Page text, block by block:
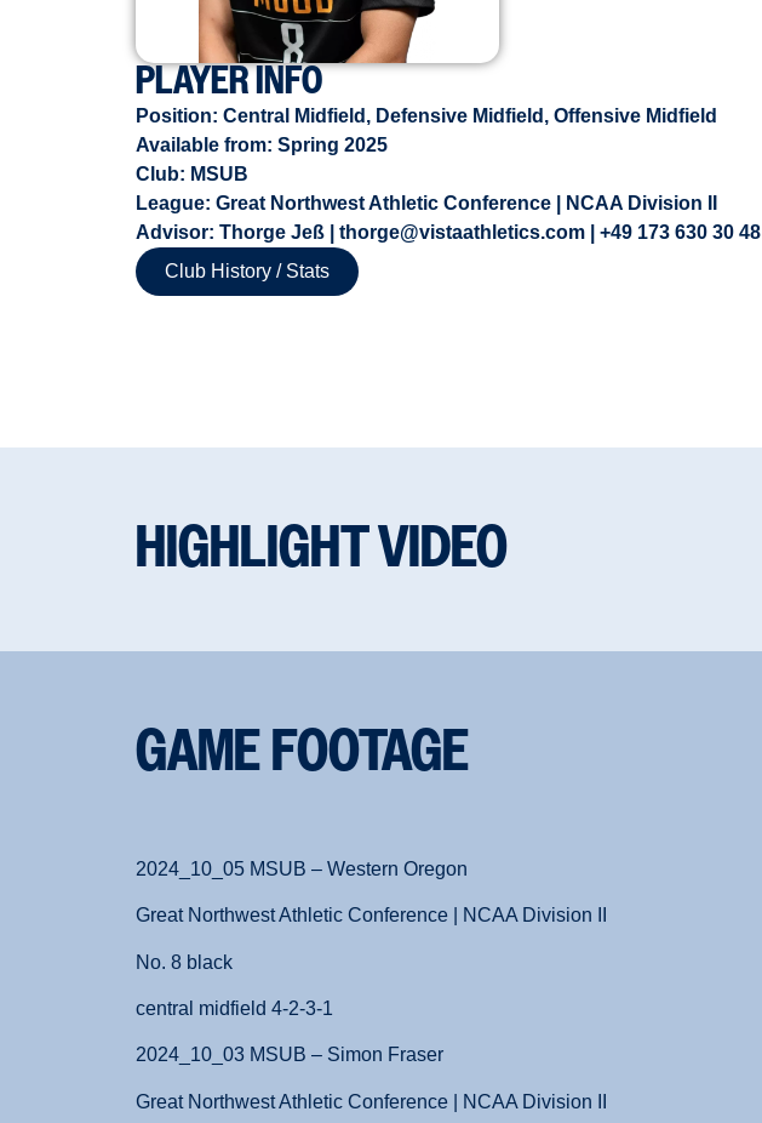
PLAYER INFO
Position: Central Midfield , Defensive Midfield , Offensive Midfield
Available from: Spring 2025
Club: MSUB
League: Great Northwest Athletic Conference | NCAA Division II
Advisor: Thorge Jeß | thorge@vistaathletics.com | +49 173 630 30 48
Club History / Stats
HIGHLIGHT VIDEO
2024_10_05 MSUB – Western Oregon
Great Northwest Athletic Conference | NCAA Division II
No. 8 black
central midfield 4-2-3-1
2024_10_03 MSUB – Simon Fraser
Great Northwest Athletic Conference | NCAA Division II
GAME FOOTAGE